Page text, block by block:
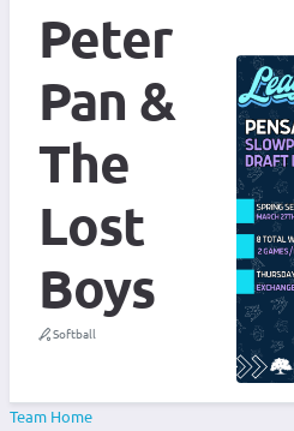
Peter
Pan &
The
Lost
Boys
Softball
Team Home